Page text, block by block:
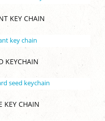
KEY CHAIN
KEYCHAIN
KEY CHAIN